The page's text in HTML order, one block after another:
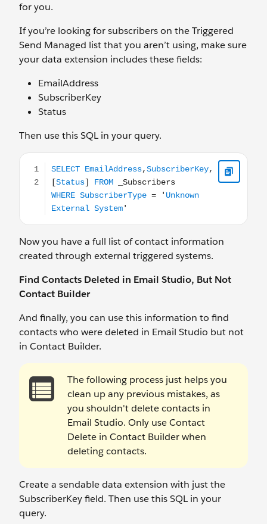
for you.
If you’re looking for subscribers on the Triggered
Send Managed list that you aren’t using, make sure
your data extension includes these fields:
EmailAddress
SubscriberKey
Status
Then use this SQL in your query.
SELECT EmailAddress,SubscriberKey,[Status] FROM
Now you have a full list of contact information
created through external triggered systems.
Find Contacts Deleted in Email Studio, But Not
Contact Builder
And finally, you can use this information to find
contacts who were deleted in Email Studio but not
in Contact Builder.
The following process just helps you
clean up any previous mistakes, as
you shouldn't delete contacts in
Email Studio. Only use Contact
Delete in Contact Builder when
deleting contacts.
Create a sendable data extension with just the
SubscriberKey field. Then use this SQL in your
query.